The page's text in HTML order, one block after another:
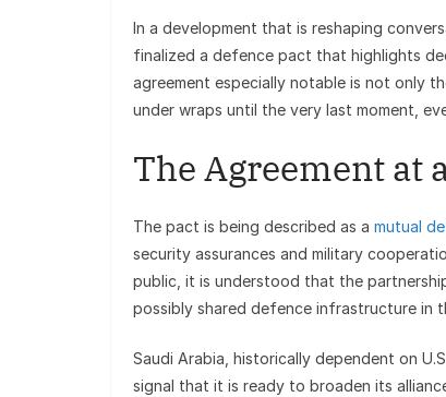
In a development that is reshaping
finalized a defence pact that highlights
agreement especially notable is not only
under wraps until the very last moment,
The Agreement at
The pact is being described as a mutual
security assurances and military
public, it is understood that the
possibly shared defence infrastructure in
Saudi Arabia, historically dependent on
signal that it is ready to broaden its